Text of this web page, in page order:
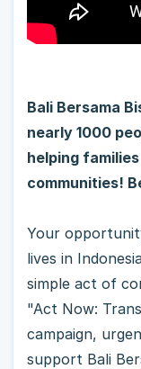
Bali Bersama
nearly 1000
helping
communities!
Your
lives in
simple act of
"Act Now:
campaign,
support Bali